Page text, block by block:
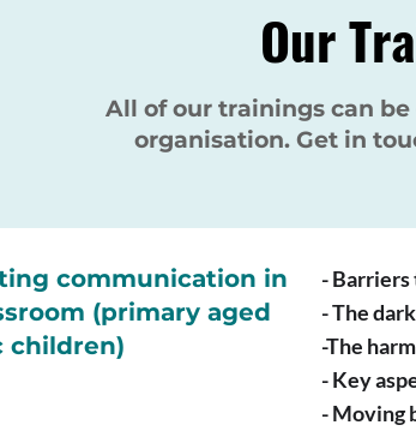
Our
All of our trainings can
organisation. Get in
communication in
(primary aged
children)
-
- The
-The
- Key
- Moving